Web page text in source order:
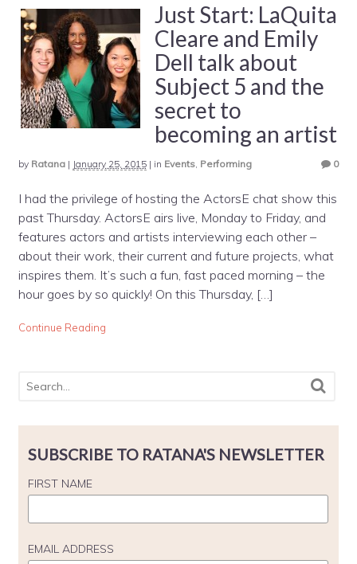
Just Start: LaQuita
Cleare and Emily
Dell talk about
Subject 5 and the
secret to
becoming an artist
by Ratana| January 25, 2015| in Events, Performing 0
I had the privilege of hosting the ActorsE chat show this
past Thursday. ActorsE airs live, Monday to Friday, and
features actors and artists interviewing each other –
about their work, their current and future projects, what
inspires them. It’s such a fun, fast paced morning – the
hour goes by so quickly! On this Thursday, […]
Continue Reading
SUBSCRIBE TO RATANA'S NEWSLETTER
FIRST NAME
EMAIL ADDRESS